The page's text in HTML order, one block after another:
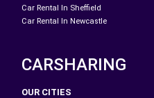
Car Rental In Sheffield
Car Rental In Newcastle
CARSHARING
OUR CITIES